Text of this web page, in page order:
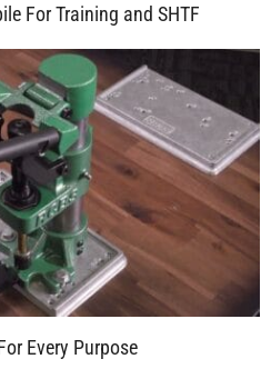
For Training and SHTF
Every Purpose